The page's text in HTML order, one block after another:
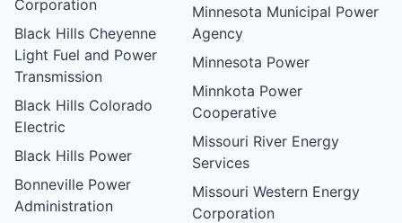
Corporation
Black Hills Cheyenne
Light Fuel and Power
Transmission
Black Hills Colorado
Electric
Black Hills Power
Bonneville Power
Administration
Minnesota Municipal Power
Agency
Minnesota Power
Minnkota Power
Cooperative
Missouri River Energy
Services
Missouri Western Energy
Corporation